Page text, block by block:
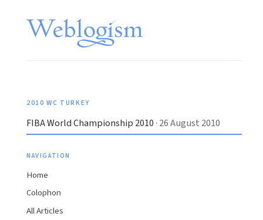
2010 WC TURKEY
FIBA World Championship 2010 · 26 August 2010
NAVIGATION
Home
Colophon
All Articles